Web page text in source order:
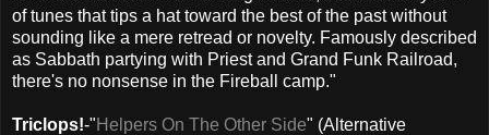
of tunes that tips a hat toward the best of the past without
sounding like a mere retread or novelty. Famously described
as Sabbath partying with Priest and Grand Funk Railroad,
there's no nonsense in the Fireball camp."
Triclops!-" Helpers On The Other Side" (Alternative